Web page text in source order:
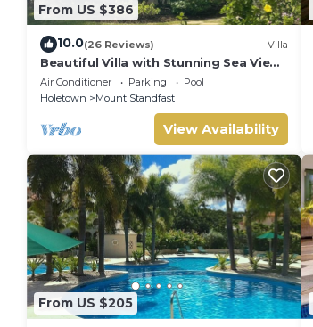
From US $386
10.0(26 Reviews) Villa
Beautiful Villa with Stunning Sea View.
Two pools, floodlit tennis/padel, gym.
Air Conditioner Parking
Pool
Holetown
Mount Standfast
View Availability
From US $205